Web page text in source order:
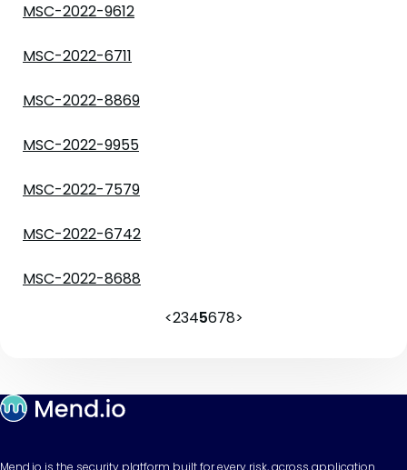
MSC-2022-9612
MSC-2022-6711
MSC-2022-8869
MSC-2022-9955
MSC-2022-7579
MSC-2022-6742
MSC-2022-8688
<2345678>
Mend.io is the security platform built for every risk, across application